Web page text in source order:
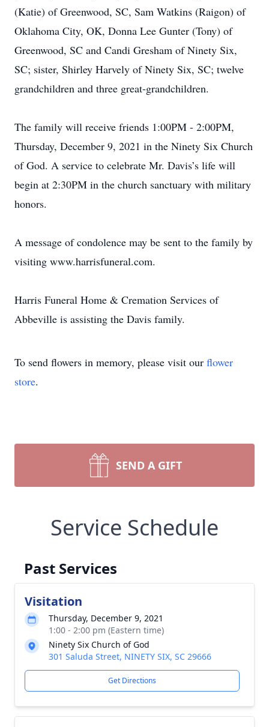
(Katie) of Greenwood, SC, Sam Watkins (Raigon) of
Oklahoma City, OK, Donna Lee Gunter (Tony) of
Greenwood, SC and Candi Gresham of Ninety Six,
SC; sister, Shirley Harvely of Ninety Six, SC; twelve
grandchildren and three great-grandchildren.
The family will receive friends 1:00PM - 2:00PM,
Thursday, December 9, 2021 in the Ninety Six Church
of God. A service to celebrate Mr. Davis’s life will
begin at 2:30PM in the church sanctuary with military
honors.
A message of condolence may be sent to the family by
visiting www.harrisfuneral.com.
Harris Funeral Home & Cremation Services of
Abbeville is assisting the Davis family.
To send flowers in memory, please visit our flower
store.
SEND A GIFT
Service Schedule
Past Services
Visitation
Thursday, December 9, 2021
1:00 - 2:00 pm (Eastern time)
Ninety Six Church of God
301 Saluda Street, NINETY SIX, SC 29666
Get Directions